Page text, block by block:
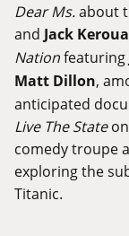
Dear Ms.about
and Jack
Nationfeaturing
Matt Dillon,
anticipated
Live The Stateon
comedy troupe
exploring the
Titanic.